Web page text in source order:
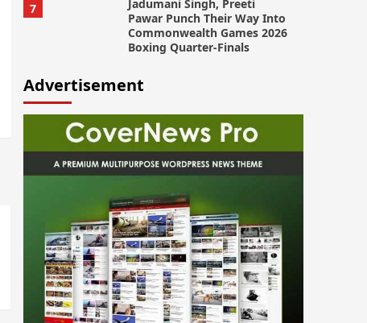
7
Jadumani Singh, Preeti
Pawar Punch Their Way Into
Commonwealth Games 2026
Boxing Quarter-Finals
Advertisement